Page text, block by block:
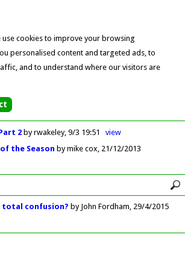
use cookies to improve your browsing
personalised content and targeted ads, to
and to understand where our visitors are
2 by rwakeley 9/3 19:51
view
the Season by mike cox 21/12/2013
total confusion? by John Fordham 29/4/2015